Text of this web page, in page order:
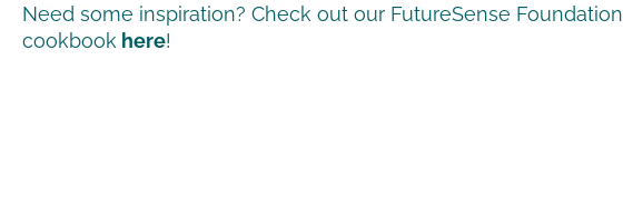
Need some inspiration? Check out our FutureSense Foundation
cookbook here!